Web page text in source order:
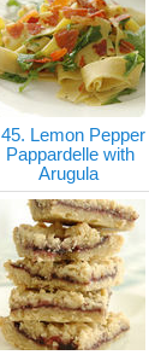
45. Lemon Pepper
Pappardelle with
Arugula